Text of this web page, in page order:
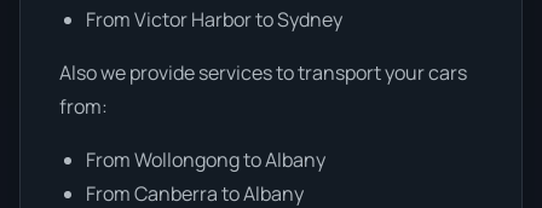
From Victor Harbor to Sydney
Also we provide services to transport your cars
from:
From Wollongong to Albany
From Canberra to Albany